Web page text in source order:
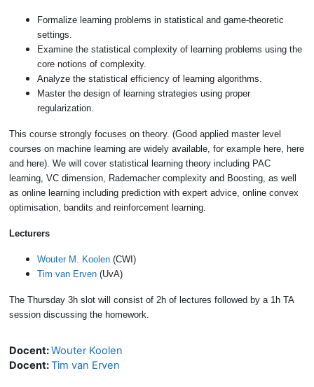
Formalize learning problems in statistical and game-theoretic
settings.
Examine the statistical complexity of learning problems using the
core notions of complexity.
Analyze the statistical efficiency of learning algorithms.
Master the design of learning strategies using proper
regularization.
This course strongly focuses on theory. (Good applied master level
courses on machine learning are widely available, for example here, here
and here). We will cover statistical learning theory including PAC
learning, VC dimension, Rademacher complexity and Boosting, as well
as online learning including prediction with expert advice, online convex
optimisation, bandits and reinforcement learning.
Lecturers
Wouter M. Koolen (CWI)
Tim van Erven (UvA)
The Thursday 3h slot will consist of 2h of lectures followed by a 1h TA
session discussing the homework.
Docent:Wouter Koolen
Docent:Tim van Erven